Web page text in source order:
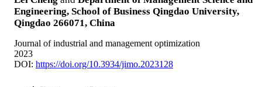
Engineering, School of Business Qingdao University,
Qingdao 266071, China
Journal of industrial and management optimization
2023
DOI: https://doi.org/10.3934/jimo.2023128